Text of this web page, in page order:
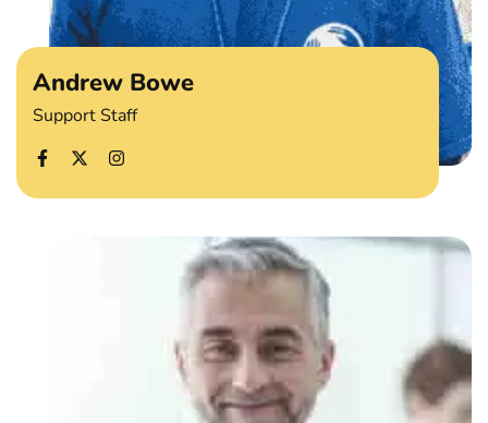
Andrew Bowe
Support Staff